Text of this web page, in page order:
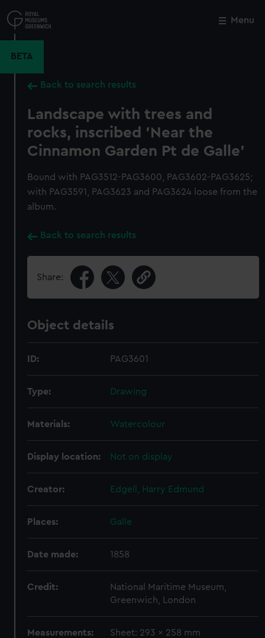
to
main
Menu
BETA
Back to search results
Landscape with trees and
rocks, inscribed 'Near the
Cinnamon Garden Pt de Galle'
Bound with PAG3512-PAG3600, PAG3602-PAG3625;
with PAG3591, PAG3623 and PAG3624 loose from the
album.
Back to search results
Share:
Object details
ID: PAG3601
Type: Drawing
Materials: Watercolour
Display location: Not on display
Creator: Edgell, Harry Edmund
Places: Galle
Date made: 1858
Credit:
National Maritime Museum,
Greenwich, London
Measurements: Sheet: 293 x 258 mm
Close